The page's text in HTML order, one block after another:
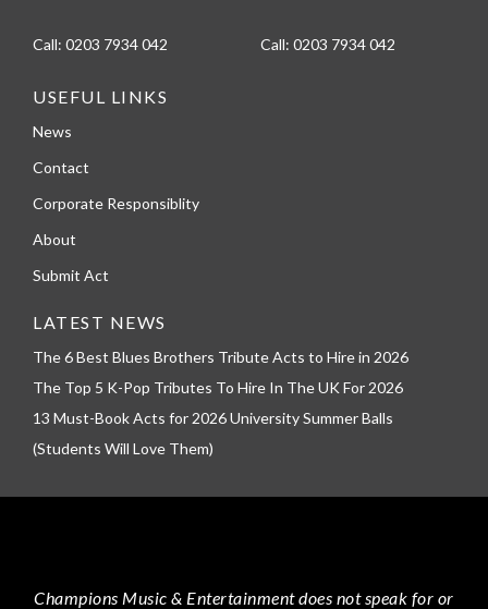
Call: 0203 7934 042 Call: 0203 7934 042
USEFUL LINKS
News
Contact
Corporate Responsiblity
About
Submit Act
LATEST NEWS
The 6 Best Blues Brothers Tribute Acts to Hire in 2026
The Top 5 K-Pop Tributes To Hire In The UK For 2026
13 Must-Book Acts for 2026 University Summer Balls
(Students Will Love Them)
Champions Music & Entertainmentdoes not speak for or